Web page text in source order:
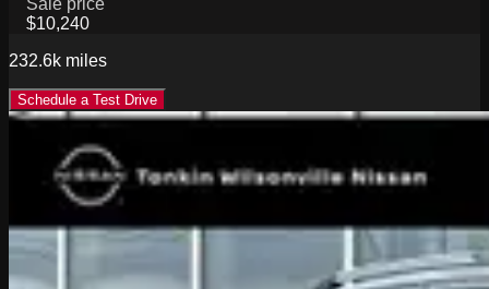
$10,240
232.6k miles
Schedule a Test Drive